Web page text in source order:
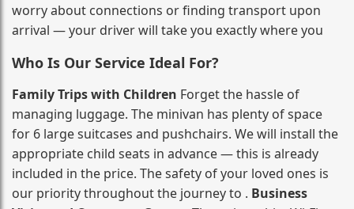
worry about connections or finding transport upon
arrival — your driver will take you exactly where you
Who Is Our Service Ideal For?
Family Trips with Children Forget the hassle of
managing luggage. The minivan has plenty of space
for 6 large suitcases and pushchairs. We will install the
appropriate child seats in advance — this is already
included in the price. The safety of your loved ones is
our priority throughout the journey to . Business